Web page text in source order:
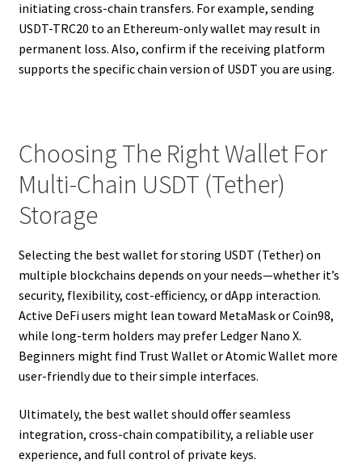
initiating cross-chain transfers. For example, sending
USDT-TRC20 to an Ethereum-only wallet may result in
permanent loss. Also, confirm if the receiving platform
supports the specific chain version of USDT you are using.
Choosing The Right Wallet For
Multi-Chain USDT (Tether)
Storage
Selecting the best wallet for storing USDT (Tether) on
multiple blockchains depends on your needs—whether it’s
security, flexibility, cost-efficiency, or dApp interaction.
Active DeFi users might lean toward MetaMask or Coin98,
while long-term holders may prefer Ledger Nano X.
Beginners might find Trust Wallet or Atomic Wallet more
user-friendly due to their simple interfaces.
Ultimately, the best wallet should offer seamless
integration, cross-chain compatibility, a reliable user
experience, and full control of private keys.